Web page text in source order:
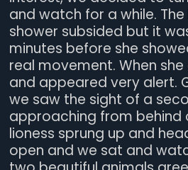
and watch for a while.
shower subsided but it
minutes before she
real movement. When
and appeared very alert.
we saw the sight of a
approaching from behind
lioness sprung up and
open and we sat and